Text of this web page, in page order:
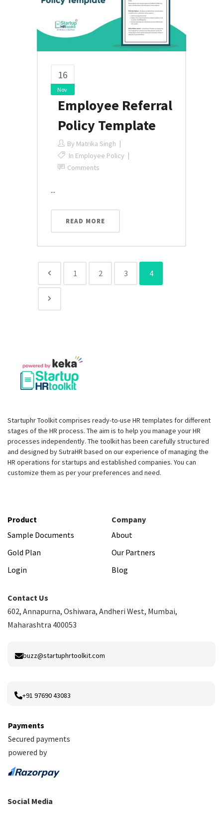
16
Nov
Employee Referral
Policy Template
By Matrika Singh
In Employee Policy
Comments
...
READ MORE
1 2 3 4
Startuphr Toolkit comprises ready-to-use HR templates for different
stages of the HR process. The aim is to help you manage your HR
processes independently. The toolkit has been carefully structured
and designed by SutraHR based on our experience of managing the
HR operations for startups and established companies. You can
customize them as per your preferences and need.
Product
Sample Documents
Gold Plan
Login
Company
About
Our Partners
Blog
Contact Us
602, Annapurna, Oshiwara, Andheri West, Mumbai,
Maharashtra 400053
buzz@startuphrtoolkit.com
+91 97690 43083
Payments
Secured payments
powered by
Social Media